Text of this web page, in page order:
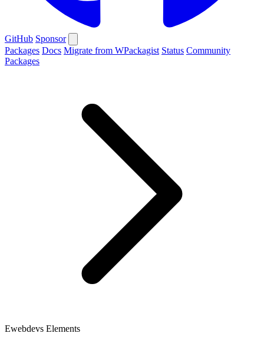
GitHub Sponsor
Packages Docs Migrate from WPackagist Status Community
Packages
Ewebdevs Elements